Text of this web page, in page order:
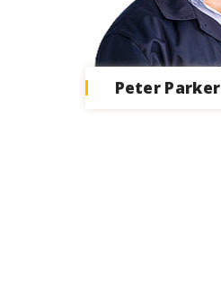
Peter Parker